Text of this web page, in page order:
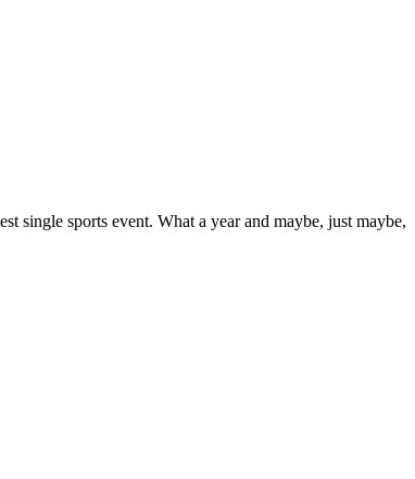
single sports event. What a year and maybe, just maybe,